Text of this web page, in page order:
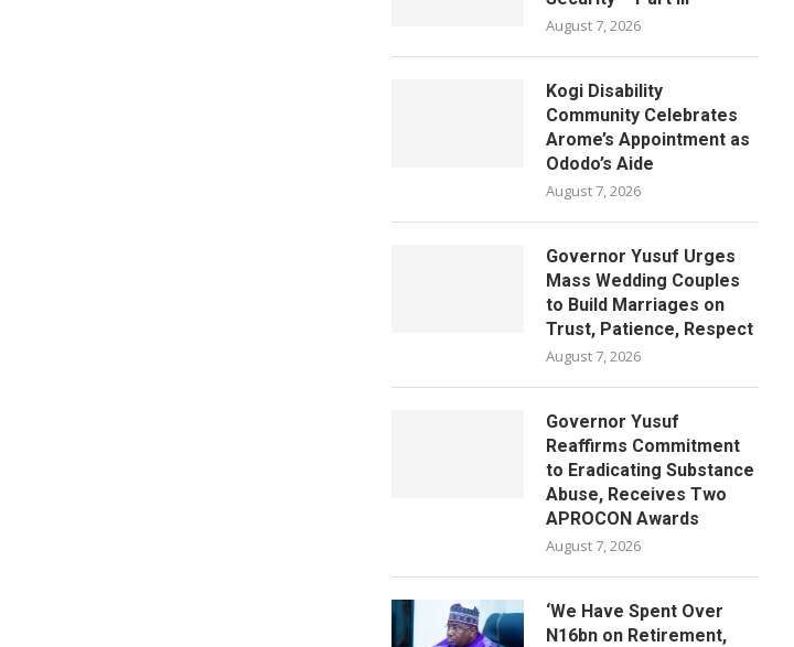
August 7, 2026
Kogi Disability
Community Celebrates
Arome’s Appointment as
Ododo’s Aide
August 7, 2026
Governor Yusuf Urges
Mass Wedding Couples
to Build Marriages on
Trust, Patience, Respect
August 7, 2026
Governor Yusuf
Reaffirms Commitment
to Eradicating Substance
Abuse, Receives Two
APROCON Awards
August 7, 2026
‘We Have Spent Over
N16bn on Retirement,